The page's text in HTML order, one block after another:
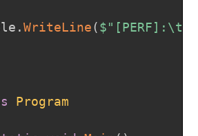
.WriteLine($"[PERF]:\t
Program